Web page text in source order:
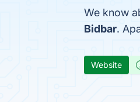
We know
Bidbar.
Website